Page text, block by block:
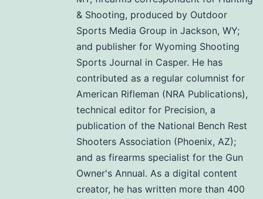
& Shooting, produced by Outdoor
Sports Media Group in Jackson, WY;
and publisher for Wyoming Shooting
Sports Journal in Casper. He has
contributed as a regular columnist for
American Rifleman (NRA Publications),
technical editor for Precision, a
publication of the National Bench Rest
Shooters Association (Phoenix, AZ);
and as firearms specialist for the Gun
Owner's Annual. As a digital content
creator, he has written more than 400